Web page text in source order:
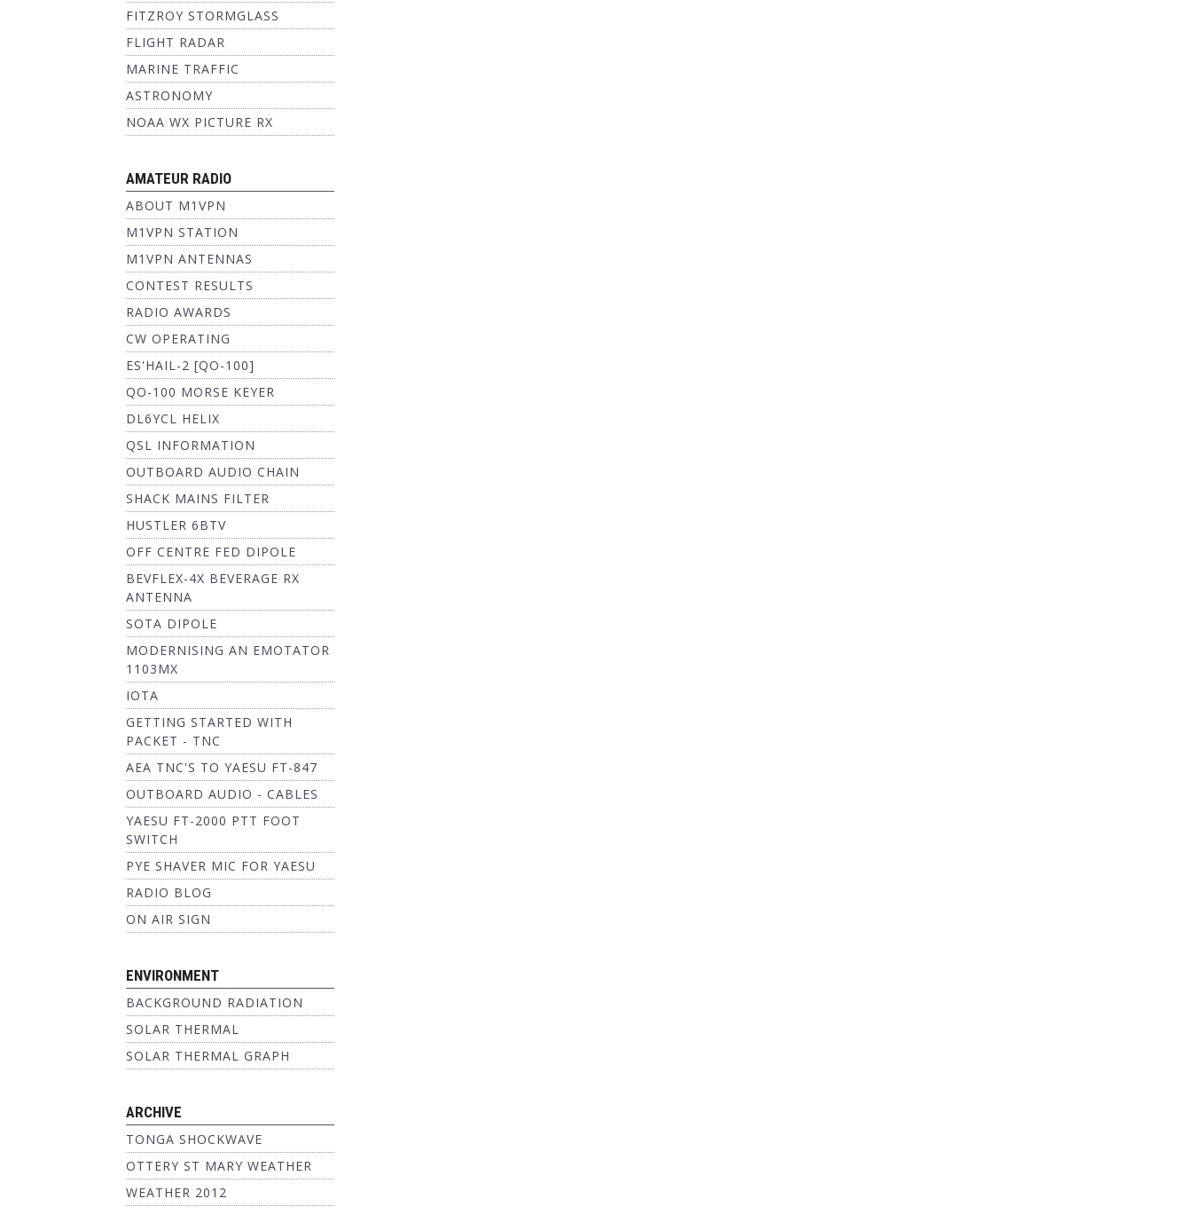
FITZROY STORMGLASS
FLIGHT RADAR
MARINE TRAFFIC
ASTRONOMY
NOAA WX PICTURE RX
AMATEUR RADIO
ABOUT M1VPN
M1VPN STATION
M1VPN ANTENNAS
CONTEST RESULTS
RADIO AWARDS
CW OPERATING
ES'HAIL-2 [QO-100]
QO-100 MORSE KEYER
DL6YCL HELIX
QSL INFORMATION
OUTBOARD AUDIO CHAIN
SHACK MAINS FILTER
HUSTLER 6BTV
OFF CENTRE FED DIPOLE
BEVFLEX-4X BEVERAGE RX
ANTENNA
SOTA DIPOLE
MODERNISING AN EMOTATOR
1103MX
IOTA
GETTING STARTED WITH
PACKET - TNC
AEA TNC'S TO YAESU FT-847
OUTBOARD AUDIO - CABLES
YAESU FT-2000 PTT FOOT
SWITCH
PYE SHAVER MIC FOR YAESU
RADIO BLOG
ON AIR SIGN
ENVIRONMENT
BACKGROUND RADIATION
SOLAR THERMAL
SOLAR THERMAL GRAPH
ARCHIVE
TONGA SHOCKWAVE
OTTERY ST MARY WEATHER
WEATHER 2012